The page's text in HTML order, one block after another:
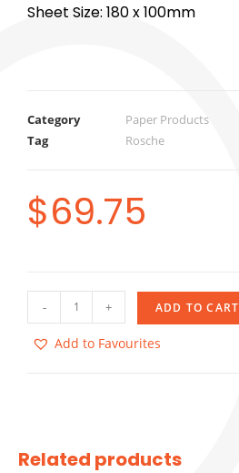
Sheet Size: 180 x 100mm
Category
Paper Products
Tag
Rosche
$69.75
- + ADD TO CART
Add to Favourites
Related products